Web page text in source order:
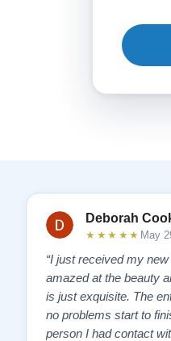
Deborah
★★★★★ May
“I just received my
amazed at the beauty
is just exquisite. The
no problems start to
person I had contact with was very polite and